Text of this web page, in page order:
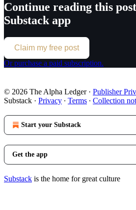
Continue reading this
Substack app
Claim my free post
Or purchase a paid subscription.
© 2026 The Alpha Ledger· Publisher
Substack · Privacy ∙ Terms ∙ Collection
Start your Substack
Get the app
Substack is the home for great culture